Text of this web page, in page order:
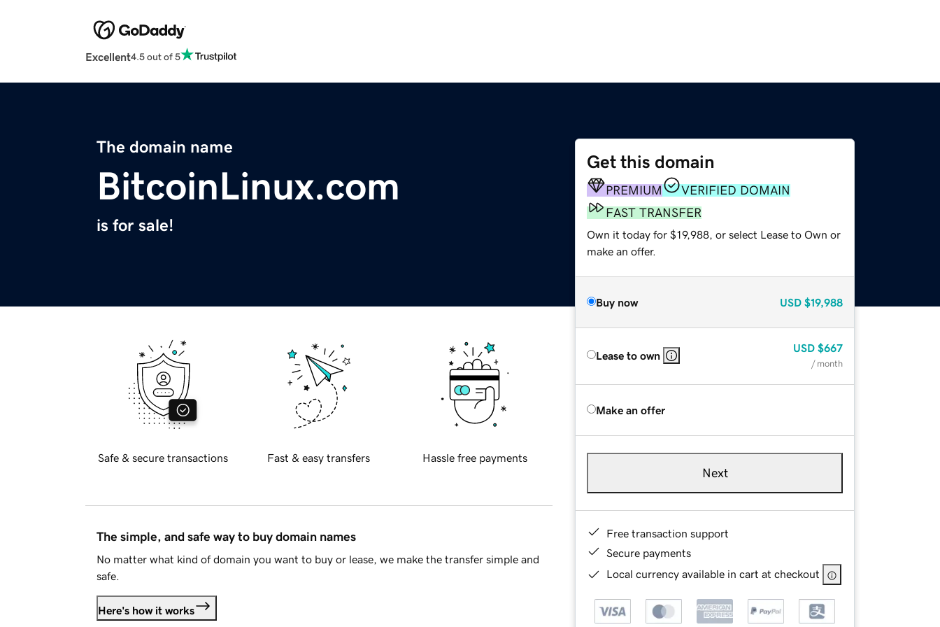
Excellent4.5 out of 5
The domain name
BitcoinLinux.com
is for sale!
Get this domain
PREMIUM
VERIFIED DOMAIN
FAST TRANSFER
Own it today for $19,988, or select Lease to Own or
make an offer.
Buy now USD $19,988
Lease to own
USD $667
/ month
Make an offer
Next
Free transaction support
Secure payments
Local currency available in cart at checkout
Safe & secure transactions Fast & easy transfers Hassle free payments
The simple, and safe way to buy domain names
No matter what kind of domain you want to buy or lease, we make the transfer simple and
safe.
Here's how it works